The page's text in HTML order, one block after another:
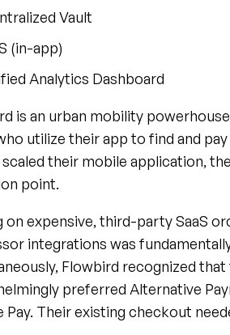
(in-app)
Analytics Dashboard
is an urban mobility
utilize their app to find and
scaled their mobile application,
point.
on expensive, third-party SaaS
integrations was
Flowbird recognized
preferred Alternative
Pay. Their existing checkout